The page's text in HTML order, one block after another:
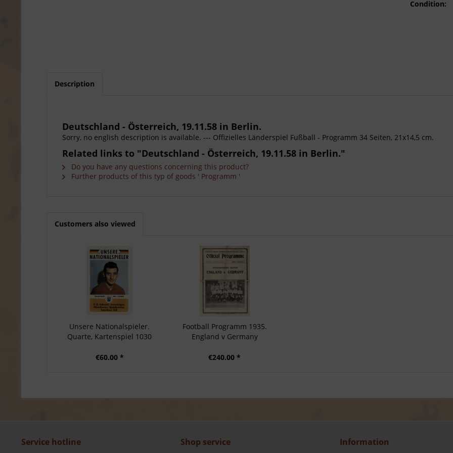
Condition:
Description
Deutschland - Österreich, 19.11.58 in Berlin.
Sorry, no english description is available. --- Offizielles Länderspiel Fußball - Programm 34 Seiten, 21x14,5 cm.
Related links to "Deutschland - Österreich, 19.11.58 in Berlin."
Do you have any questions concerning this product?
Further products of this typ of goods ' Programm '
Customers also viewed
Unsere Nationalspieler.
Quarte, Kartenspiel 1030
€60.00 *
Football Programm 1935.
England v Germany
€240.00 *
Service hotline Shop service Information